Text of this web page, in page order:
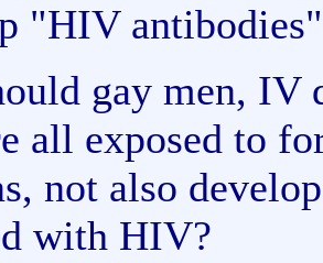
"HIV
gay men, IV
all exposed to
not also
with HIV?